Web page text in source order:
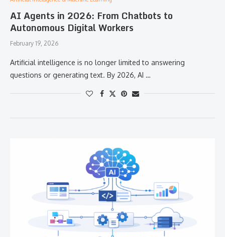
AI Agents in 2026: From Chatbots to
Autonomous Digital Workers
February 19, 2026
Artificial intelligence is no longer limited to answering
questions or generating text. By 2026, AI …